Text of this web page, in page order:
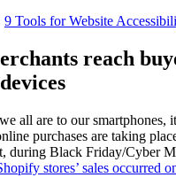
9 Tools for Website
reach
all are to our smartphones,
purchases are taking
during Black Friday/Cyber
stores’ sales occurred